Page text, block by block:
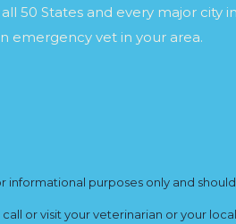
50 States and every major city
emergency vet in your area.
informational purposes only and
or visit your veterinarian or your